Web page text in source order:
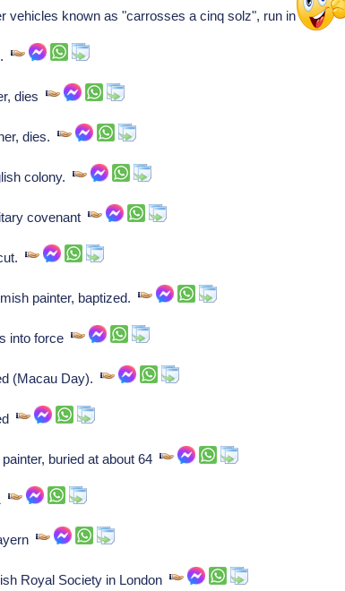
vehicles known as "carrosses a cinq solz", run in Paris
dies
dies.
colony.
covenant
painter, baptized.
into force
(Macau Day).
buried at about 64
Royal Society in London